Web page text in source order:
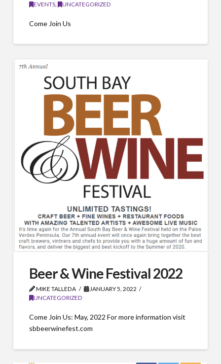
EVENTS, UNCATEGORIZED
Come Join Us
Beer & Wine Festival 2022
MIKE TALLEDA
JANUARY 5, 2022
UNCATEGORIZED
Come Join Us: May, 2022 For more information visit
sbbeerwinefest.com